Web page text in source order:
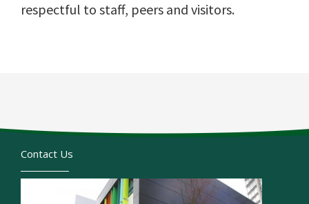
respectful to staff, peers and visitors.
Contact Us